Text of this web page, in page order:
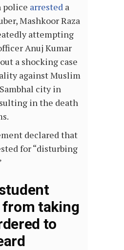
police arrested a
Mashkoor Raza
attempting
Anuj Kumar
a shocking case
against Muslim
city in
in the death
declared that
for “disturbing
from taking
to